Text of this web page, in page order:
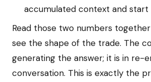
accumulated context and
Read those two numbers
see the shape of the trade. The
generating the answer; it is in re-
conversation. This is exactly the